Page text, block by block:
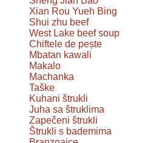
Xian Rou Yueh Bing
Shui zhu beef
West Lake beef soup
Chiftele de pește
Mbatan kawali
Makalo
Machanka
Taške
Kuhani štrukli
Juha sa štruklima
Zapečeni štrukli
Štrukli s bademima